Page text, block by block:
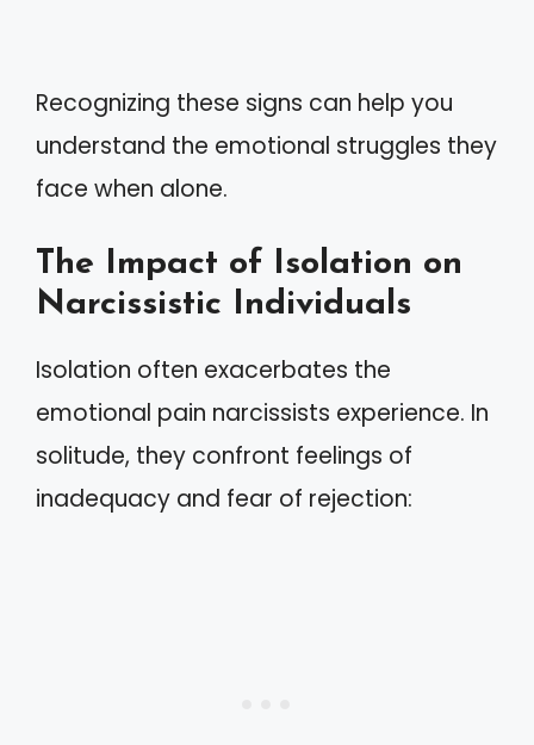
Recognizing these signs can help you
understand the emotional struggles they
face when alone.
The Impact of Isolation on
Narcissistic Individuals
Isolation often exacerbates the
emotional pain narcissists experience. In
solitude, they confront feelings of
inadequacy and fear of rejection: